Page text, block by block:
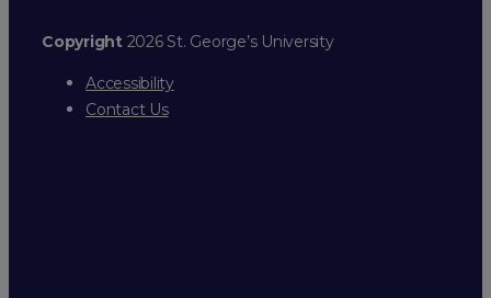
Copyright2026 St. George’s University
Accessibility
Contact Us